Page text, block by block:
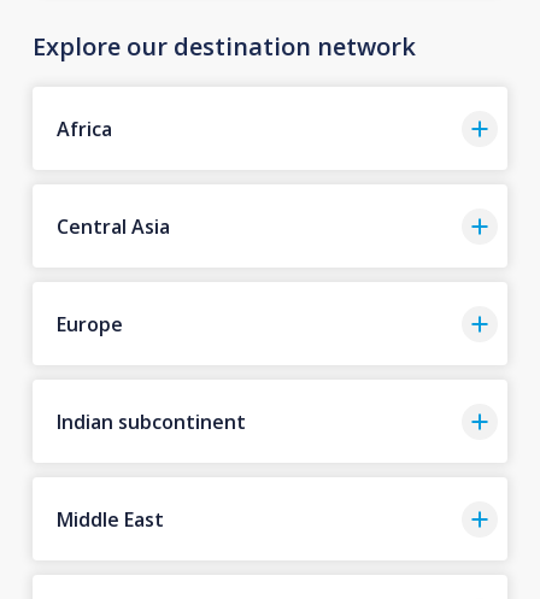
Explore our destination network
Africa
Central Asia
Europe
Indian subcontinent
Middle East